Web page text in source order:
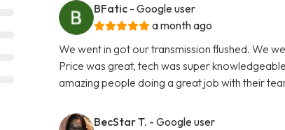
BFatic - Google user
a month ago
We went in got our transmission flushed. We
Price was great, tech was super
amazing people doing a great job with their
BecStar T. - Google user